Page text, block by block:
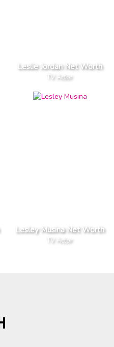
Leslie Jordan Net Worth
TV Actor
Lesley Musina Net Worth
TV Actor